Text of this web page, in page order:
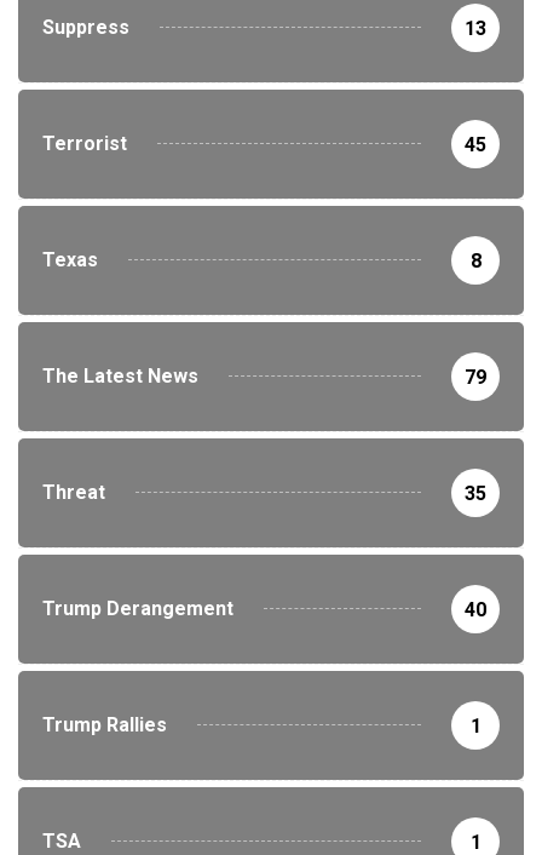
Suppress 13
Terrorist 45
Texas 8
The Latest News 79
Threat 35
Trump Derangement 40
Trump Rallies 1
TSA 1